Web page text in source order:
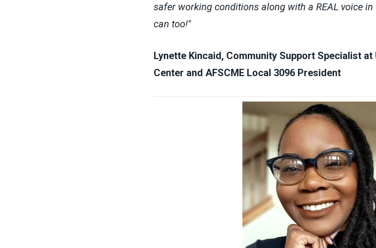
safer working conditions along with a REAL voice
can too!"
Lynette Kincaid, Community Support Specialist at
Center and AFSCME Local 3096 President